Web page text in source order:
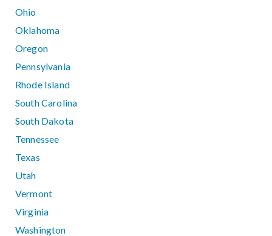
Ohio
Oklahoma
Oregon
Pennsylvania
Rhode Island
South Carolina
South Dakota
Tennessee
Texas
Utah
Vermont
Virginia
Washington